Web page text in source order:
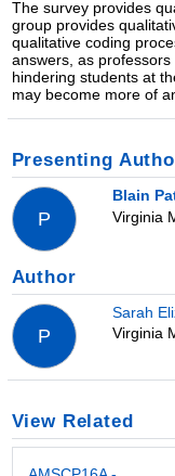
The survey provides
group provides
qualitative coding
answers, as
hindering students at
may become more of
Presenting
P
Blain
Virginia
Author
P
Sarah
Virginia
View Related